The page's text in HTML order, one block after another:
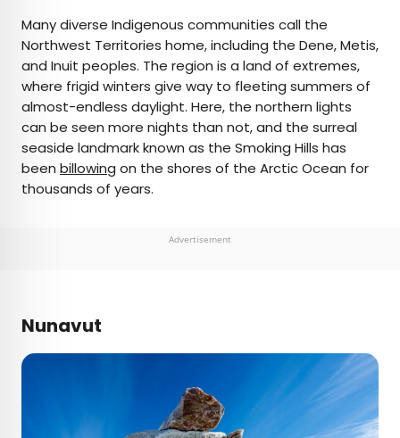
Many diverse Indigenous communities call the
Northwest Territories home, including the Dene, Metis,
and Inuit peoples. The region is a land of extremes,
where frigid winters give way to fleeting summers of
almost-endless daylight. Here, the northern lights
can be seen more nights than not, and the surreal
seaside landmark known as the Smoking Hills has
been billowing on the shores of the Arctic Ocean for
thousands of years.
Advertisement
Nunavut